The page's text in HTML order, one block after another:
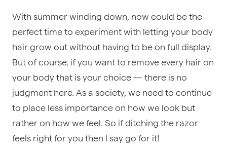
With summer winding down, now could be the
perfect time to experiment with letting your body
hair grow out without having to be on full display.
But of course, if you want to remove every hair on
your body that is your choice — there is no
judgment here. As a society, we need to continue
to place less importance on how we look but
rather on how we feel. So if ditching the razor
feels right for you then I say go for it!